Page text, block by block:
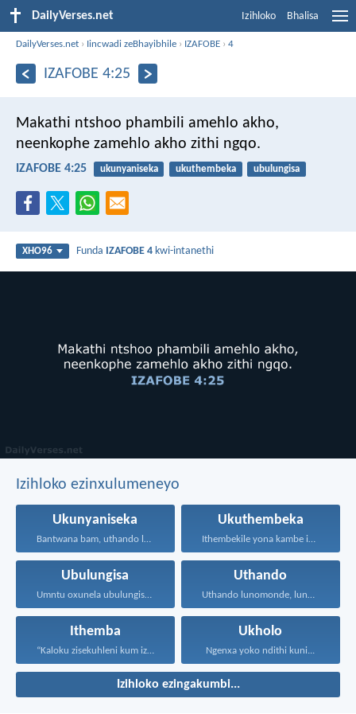
DailyVerses.net Izihloko Bhalisa
DailyVerses.net › Iincwadi zeBhayibhile › IZAFOBE ›4
IZAFOBE 4:25
Makathi ntshoo phambili amehlo akho,
neenkophe zamehlo akho zithi ngqo.
IZAFOBE 4:25 ukunyaniseka ukuthembeka ubulungisa
XHO96 Funda IZAFOBE 4 kwi-intanethi
Izihloko ezinxulumeneyo
Ukunyaniseka
Bantwana bam, uthando lwethu...
Ukuthembeka
Ithembekile yona kambe iNkosi...
Ubulungisa
Umntu oxunela ubulungisa nenceba...
Uthando
Uthando lunomonde, lunobubele. Uthando...
Ithemba
“Kaloku zisekuhleni kum izicwangciso...
Ukholo
Ngenxa yoko ndithi kuni...
Izihloko ezingakumbi...